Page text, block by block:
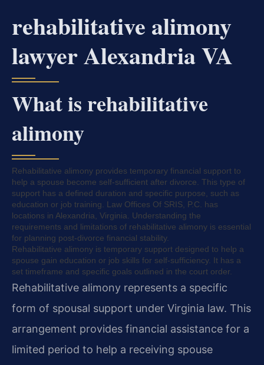
rehabilitative alimony
lawyer Alexandria VA
What is rehabilitative
alimony
Rehabilitative alimony provides temporary financial support to
help a spouse become self-sufficient after divorce. This type of
support has a defined duration and specific purpose, such as
education or job training. Law Offices Of SRIS, P.C. has
locations in Alexandria, Virginia. Understanding the
requirements and limitations of rehabilitative alimony is essential
for planning post-divorce financial stability.
Rehabilitative alimony is temporary support designed to help a
spouse gain education or job skills for self-sufficiency. It has a
set timeframe and specific goals outlined in the court order.
Rehabilitative alimony represents a specific
form of spousal support under Virginia law. This
arrangement provides financial assistance for a
limited period to help a receiving spouse